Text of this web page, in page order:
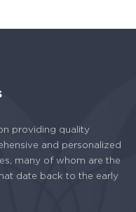
providing quality
and personalized
many of whom are the
date back to the early